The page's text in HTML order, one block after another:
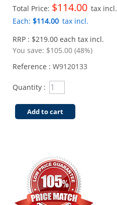
Total Price: $114.00 tax incl.
Each: $114.00 tax incl.
RRP : $219.00 each tax incl.
You save: $105.00 (48%)
Reference : W9120133
Quantity :
Add to cart